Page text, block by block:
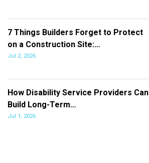
7 Things Builders Forget to Protect
on a Construction Site:…
Jul 2, 2026
How Disability Service Providers Can
Build Long-Term…
Jul 1, 2026